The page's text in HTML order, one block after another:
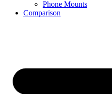
Phone Mounts
Comparison